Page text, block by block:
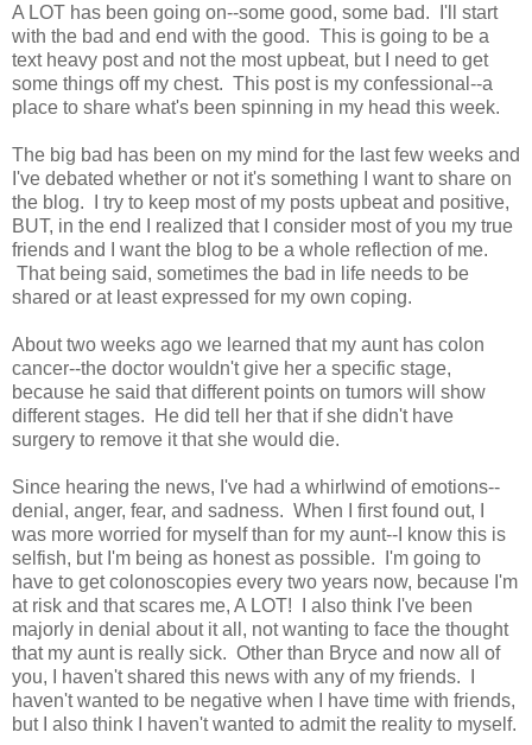
A LOT has been going on--some good, some bad. I'll start
with the bad and end with the good. This is going to be a
text heavy post and not the most upbeat, but I need to get
some things off my chest. This post is my confessional--a
place to share what's been spinning in my head this week.
The big bad has been on my mind for the last few weeks and
I've debated whether or not it's something I want to share on
the blog. I try to keep most of my posts upbeat and positive,
BUT, in the end I realized that I consider most of you my true
friends and I want the blog to be a whole reflection of me.
That being said, sometimes the bad in life needs to be
shared or at least expressed for my own coping.
About two weeks ago we learned that my aunt has colon
cancer--the doctor wouldn't give her a specific stage,
because he said that different points on tumors will show
different stages. He did tell her that if she didn't have
surgery to remove it that she would die.
Since hearing the news, I've had a whirlwind of emotions--
denial, anger, fear, and sadness. When I first found out, I
was more worried for myself than for my aunt--I know this is
selfish, but I'm being as honest as possible. I'm going to
have to get colonoscopies every two years now, because I'm
at risk and that scares me, A LOT! I also think I've been
majorly in denial about it all, not wanting to face the thought
that my aunt is really sick. Other than Bryce and now all of
you, I haven't shared this news with any of my friends. I
haven't wanted to be negative when I have time with friends,
but I also think I haven't wanted to admit the reality to myself.